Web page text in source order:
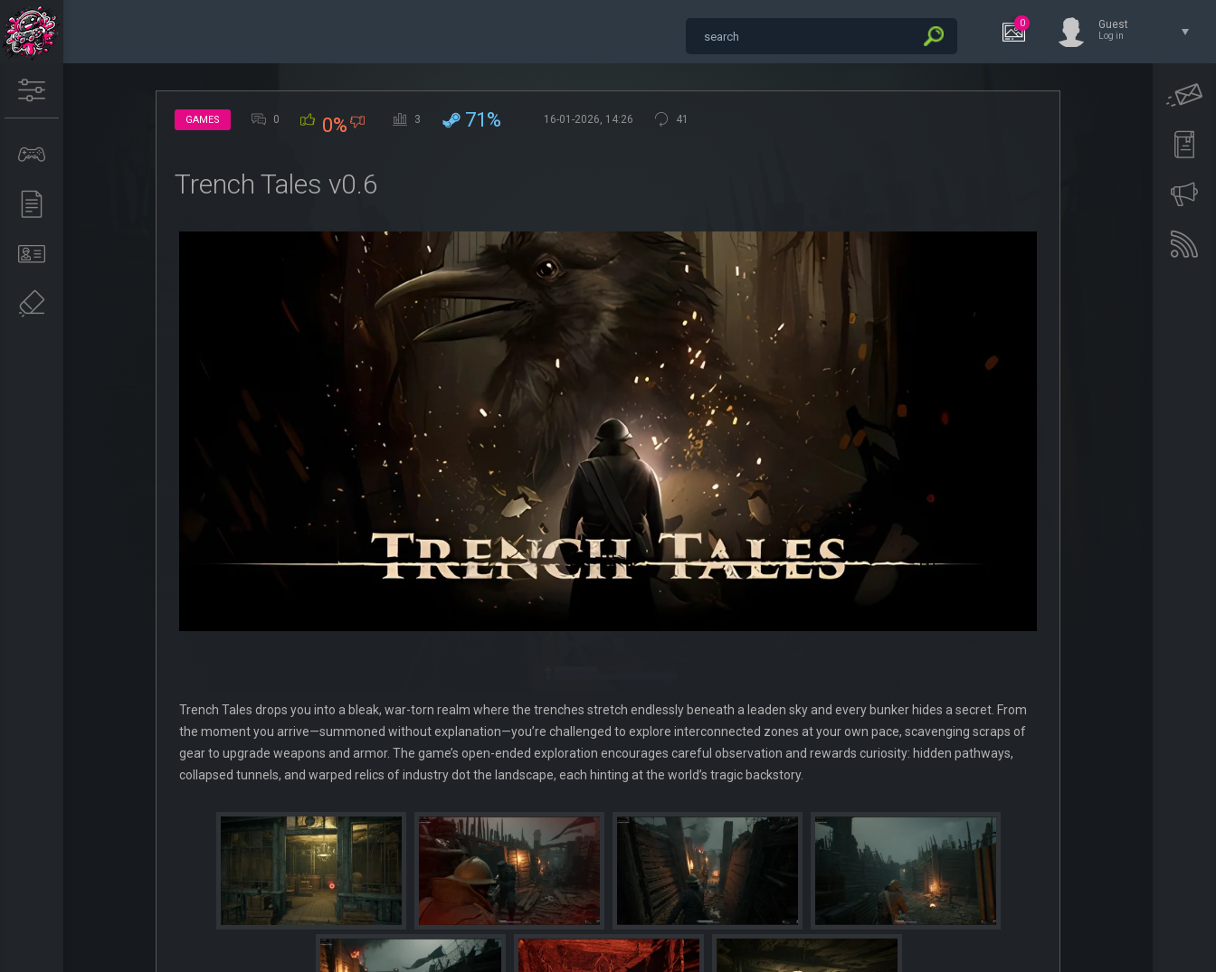
0 Guest
Log in
GAMES 0 0% 3 71% 16-01-2026, 14:26 41
Trench Tales v0.6
Trench Tales drops you into a bleak, war-torn realm where the trenches stretch endlessly beneath a leaden sky and every bunker hides a secret. From
the moment you arrive—summoned without explanation—you’re challenged to explore interconnected zones at your own pace, scavenging scraps of
gear to upgrade weapons and armor. The game’s open-ended exploration encourages careful observation and rewards curiosity: hidden pathways,
collapsed tunnels, and warped relics of industry dot the landscape, each hinting at the world’s tragic backstory.